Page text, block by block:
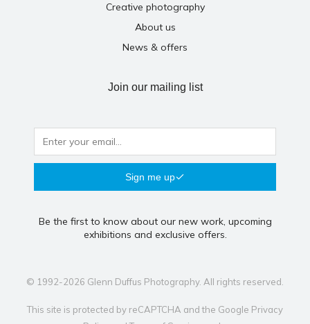
Creative photography
About us
News & offers
Join our mailing list
Sign me up
Be the first to know about our new work, upcoming
exhibitions and exclusive offers.
© 1992-2026 Glenn Duffus Photography. All rights reserved.
This site is protected by reCAPTCHA and the Google Privacy